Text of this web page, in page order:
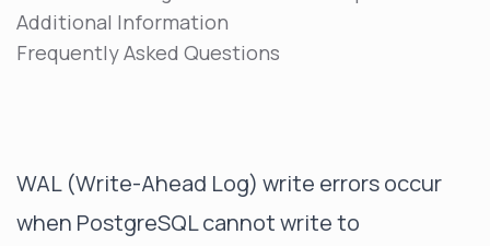
Additional Information
Frequently Asked Questions
WAL (Write-Ahead Log) write errors occur
when PostgreSQL cannot write to